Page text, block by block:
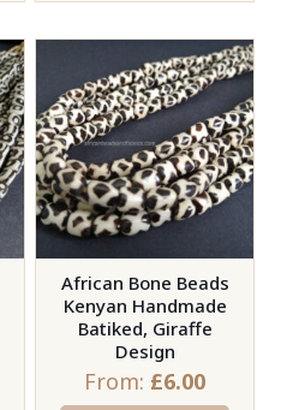
multiple
variants.
The
options
may
be
chosen
on
the
product
page
African Bone Beads
Kenyan Handmade
Batiked, Giraffe
Design
From: £6.00